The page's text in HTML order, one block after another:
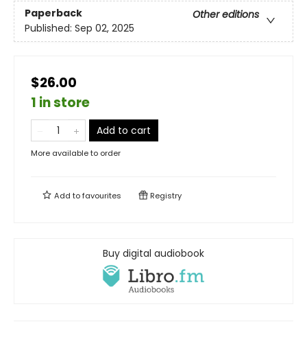
Paperback
Other editions
Published: Sep 02, 2025
$26.00
1 in store
Add to cart
More available to order
Add tofavourites Registry
Buy digital audiobook